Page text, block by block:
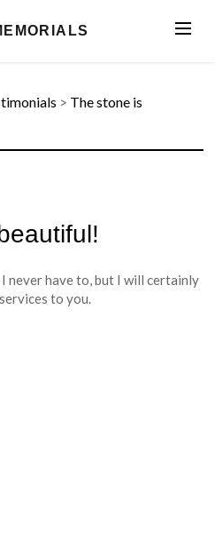
> The stone is
never have to, but I will certainly
to you.